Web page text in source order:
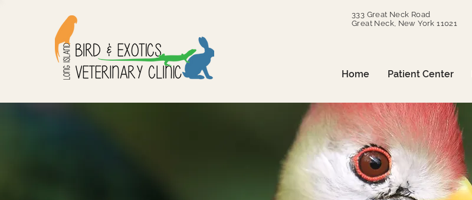
333 Great Neck Road
Great Neck, New York 11021
Home Patient Center